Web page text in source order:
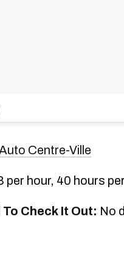
Centre-Ville
per hour, 40 hours
To Check It Out: No